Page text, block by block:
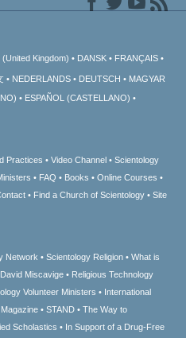
(United Kingdom) DANSK FRANÇAIS
NEDERLANDS DEUTSCH
MAGYAR
ESPAÑOL (CASTELLANO)
Practices Video Channel
Scientology
FAQ Books
Online Courses
Find a Church of Scientology
Site
Network Scientology Religion
What is
David Miscavige
Religious Technology
Volunteer Ministers
International
STAND
The Way to
Scholastics In Support of a Drug-Free